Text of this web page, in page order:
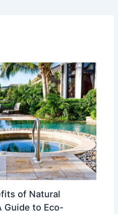
of Natural
Guide to Eco-